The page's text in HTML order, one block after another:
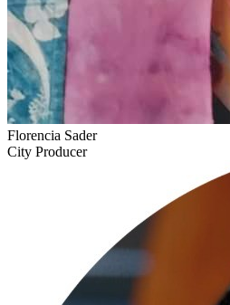
Florencia Sader
City Producer